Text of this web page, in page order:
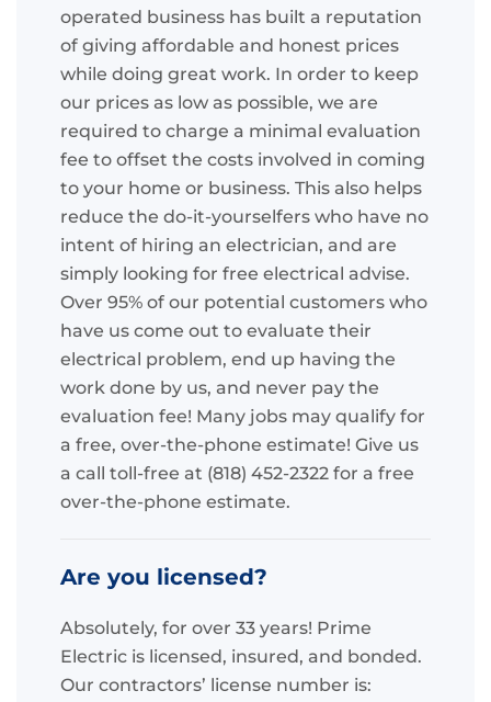
operated business has built a reputation
of giving affordable and honest prices
while doing great work. In order to keep
our prices as low as possible, we are
required to charge a minimal evaluation
fee to offset the costs involved in coming
to your home or business. This also helps
reduce the do-it-yourselfers who have no
intent of hiring an electrician, and are
simply looking for free electrical advise.
Over 95% of our potential customers who
have us come out to evaluate their
electrical problem, end up having the
work done by us, and never pay the
evaluation fee! Many jobs may qualify for
a free, over-the-phone estimate! Give us
a call toll-free at (818) 452-2322 for a free
over-the-phone estimate.
Are you licensed?
Absolutely, for over 33 years! Prime
Electric is licensed, insured, and bonded.
Our contractors’ license number is: